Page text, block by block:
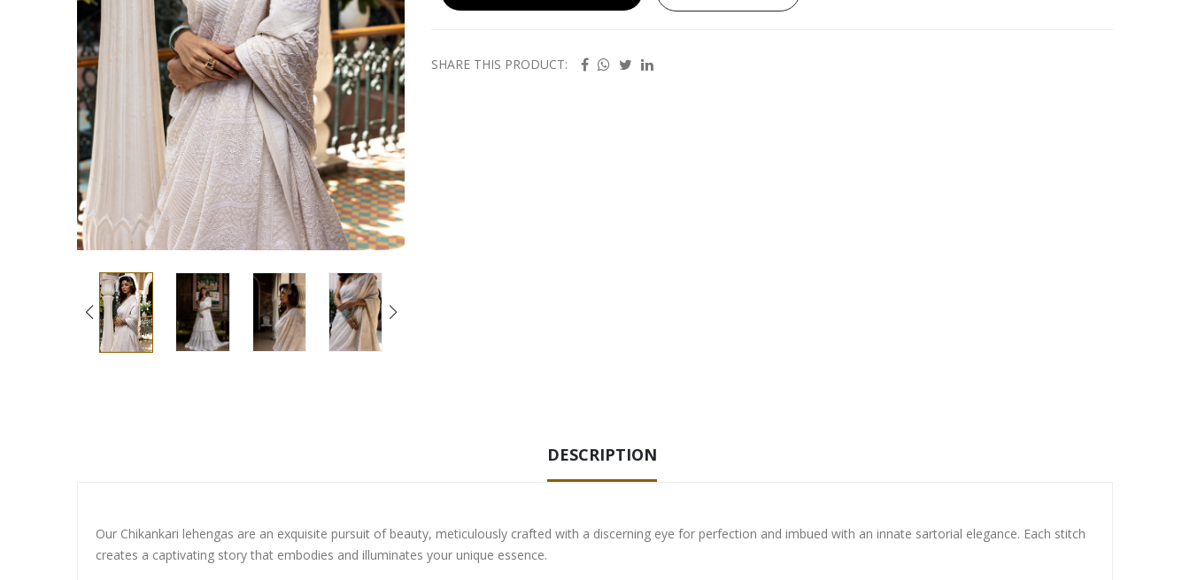
SHARE THIS PRODUCT:
DESCRIPTION
Our Chikankari lehengas are an exquisite pursuit of beauty, meticulously crafted with a discerning eye for perfection and imbued with an innate sartorial elegance. Each stitch
creates a captivating story that embodies and illuminates your unique essence.